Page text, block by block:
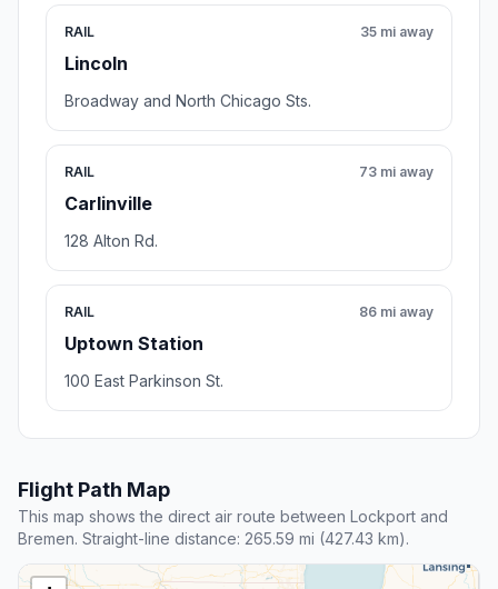
RAIL
Lincoln
35 mi away
Broadway and North Chicago Sts.
RAIL
Carlinville
73 mi away
128 Alton Rd.
RAIL
Uptown Station
86 mi away
100 East Parkinson St.
Flight Path Map
This map shows the direct air route between Lockport and
Bremen. Straight-line distance: 265.59 mi (427.43 km).